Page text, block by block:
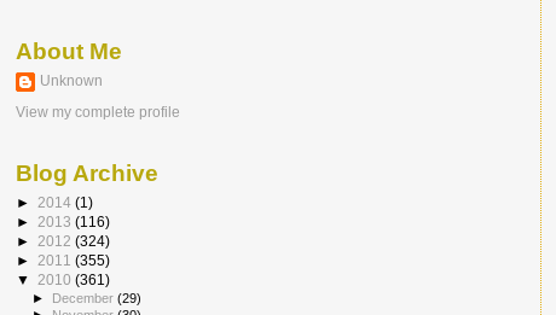
About Me
Unknown
View my complete profile
Blog Archive
► 2014 (1)
► 2013 (116)
► 2012 (324)
► 2011 (355)
▼ 2010 (361)
► December(29)